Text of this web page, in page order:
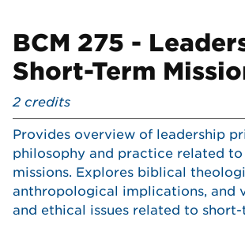
BCM 275 -
Short-Term
2 credits
Provides overview of leadership
philosophy and practice related
missions. Explores biblical
anthropological implications, and
and ethical issues related to short-